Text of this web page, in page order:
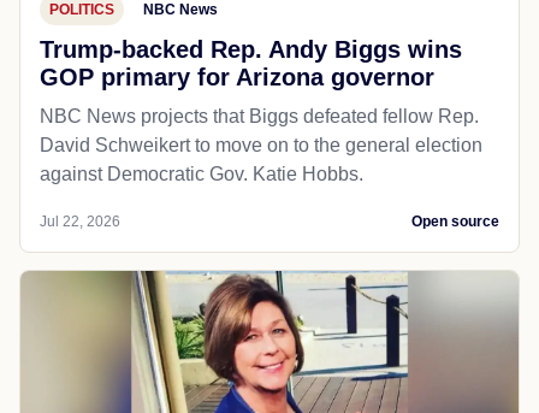
POLITICS NBC News
Trump-backed Rep. Andy Biggs wins
GOP primary for Arizona governor
NBC News projects that Biggs defeated fellow Rep.
David Schweikert to move on to the general election
against Democratic Gov. Katie Hobbs.
Jul 22, 2026 Open source